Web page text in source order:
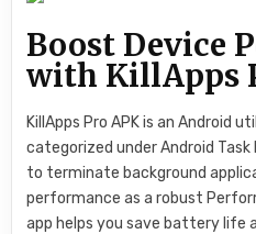
Boost Device
with KillApps
KillApps Pro APK is an Android
categorized under Android Task
to terminate background
performance as a robust
app helps you save battery life